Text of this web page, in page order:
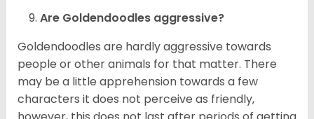
Are Goldendoodles aggressive?
Goldendoodles are hardly aggressive towards
people or other animals for that matter. There
may be a little apprehension towards a few
characters it does not perceive as friendly,